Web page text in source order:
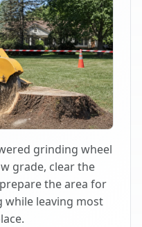
grinding wheel
grade, clear the
the area for
leaving most